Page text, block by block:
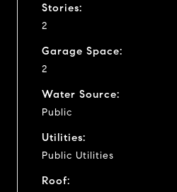
Stories:
2
Garage Space:
2
Water Source:
Public
Utilities:
Public Utilities
Roof: